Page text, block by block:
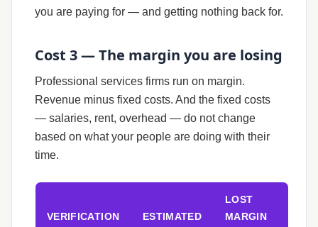
you are paying for — and getting nothing back for.
Cost 3 — The margin you are losing
Professional services firms run on margin.
Revenue minus fixed costs. And the fixed costs
— salaries, rent, overhead — do not change
based on what your people are doing with their
time.
VERIFICATION
ESTIMATED
LOST
MARGIN